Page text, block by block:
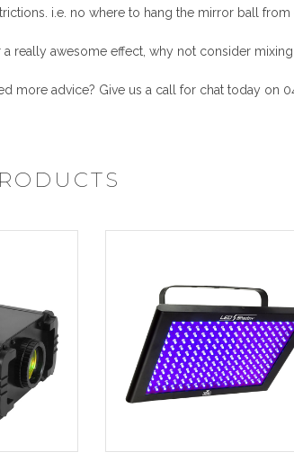
i.e. no where to hang the mirror ball from
a really awesome effect, why not consider
more advice? Give us a call for chat today on